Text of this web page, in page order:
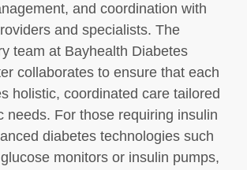
and coordination with
and specialists. The
team at Bayhealth Diabetes
collaborates to ensure that each
holistic, coordinated care tailored
needs. For those requiring insulin
diabetes technologies such
monitors or insulin pumps,